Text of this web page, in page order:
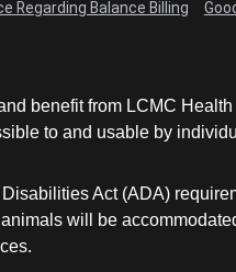
Regarding Balance Billing
benefit from LCMC
to and usable by
Act (ADA)
will be